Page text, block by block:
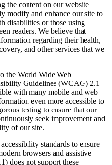
the content on our website
modify and enhance our site to
disabilities or those using
readers. We believe that
regarding their health,
and other services that we
the World Wide Web
Guidelines (WCAG) 2.1
with many mobile and web
even more accessible to
testing to ensure that our
seek improvement and
of our site.
standards to ensure
browsers and assistive
does not support these